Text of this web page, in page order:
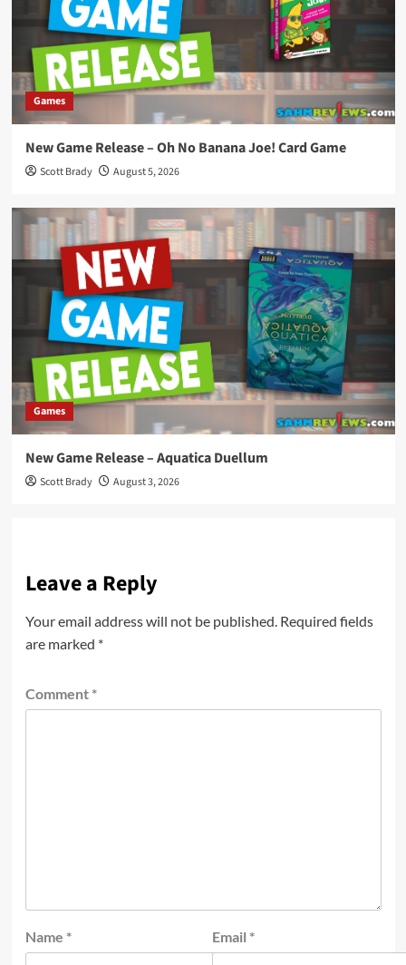
Games
New Game Release – Oh No Banana Joe! Card Game
Scott Brady August 5, 2026
Games
New Game Release – Aquatica Duellum
Scott Brady August 3, 2026
Leave a Reply
Your email address will not be published. Required fields
are marked *
Comment *
Name * Email *